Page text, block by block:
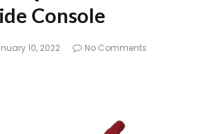
Console
10, 2022
No Comments